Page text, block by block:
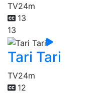
TV24m
13
13
Tari Tari
TV24m
12